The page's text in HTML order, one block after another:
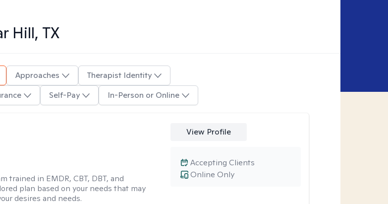
Hill, TX
Approaches
Therapist Identity
Self-Pay In-Person or Online
trained in EMDR, CBT, DBT, and
plan based on your needs that may
desires and needs.
View Profile
Online Only
Accepting Clients